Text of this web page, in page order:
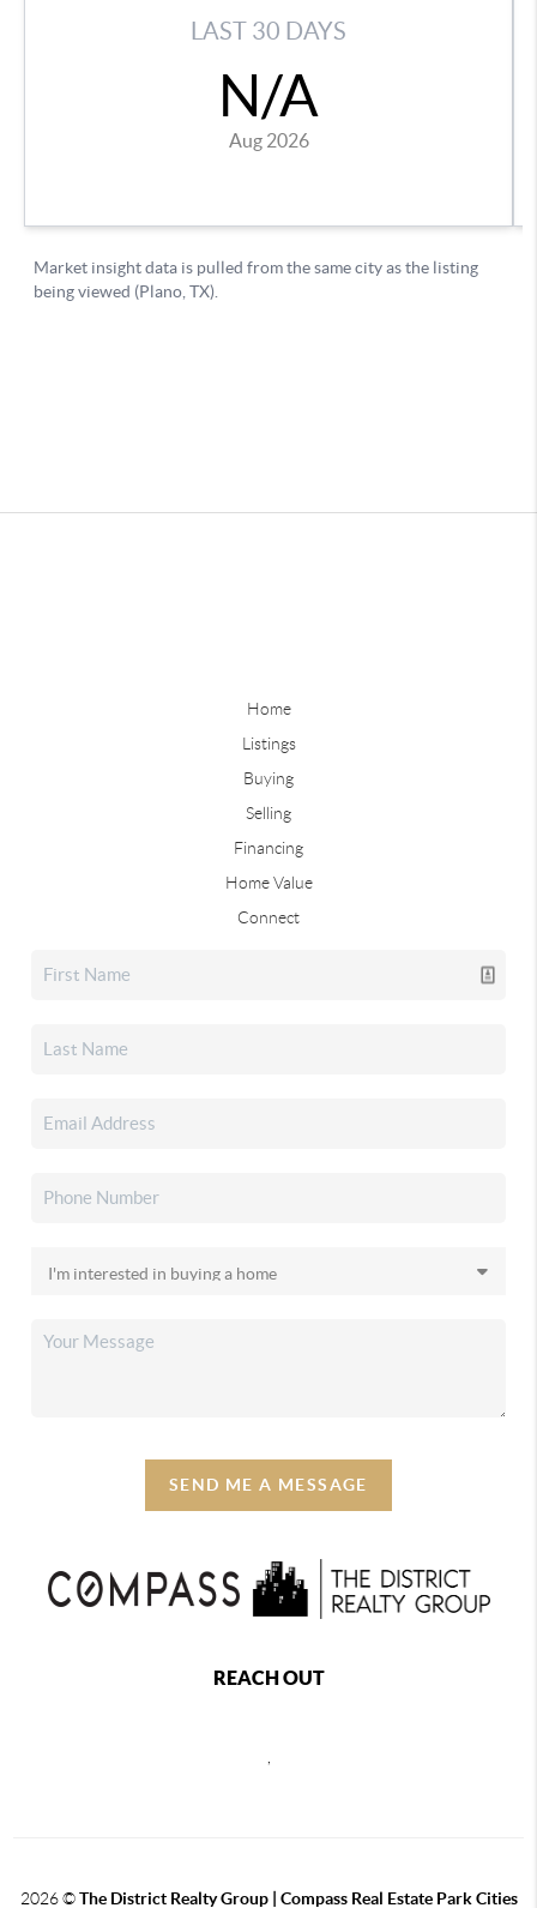
Home
Listings
Buying
Selling
Financing
Home Value
Connect
SEND ME A MESSAGE
REACH OUT
2026©The District Realty Group | Compass Real Estate Park Cities